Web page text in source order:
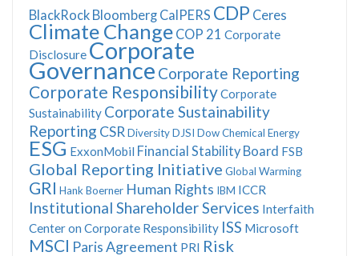
BlackRock Bloomberg CalPERS CDP Ceres
Climate Change COP 21 Corporate
Disclosure Corporate
Governance Corporate Reporting
Corporate ResponsibilityCorporate
Sustainability Corporate Sustainability
Reporting CSR DiversityDJSI Dow Chemical Energy
ESG ExxonMobil Financial Stability Board FSB
Global Reporting Initiative Global Warming
GRI Hank Boerner Human Rights IBM ICCR
Institutional Shareholder Services Interfaith
Center on Corporate Responsibility ISS Microsoft
MSCI Paris Agreement PRI Risk